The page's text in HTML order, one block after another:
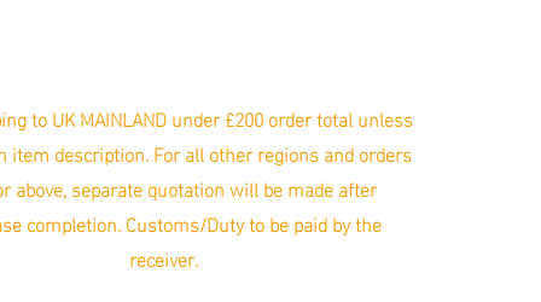
to UK MAINLAND under £200 order total unless
item description. For all other regions and orders
above, separate quotation will be made after
completion. Customs/Duty to be paid by the
receiver.